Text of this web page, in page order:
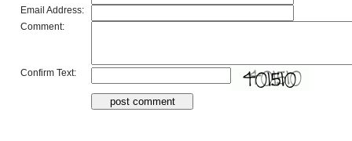
Email Address:
Comment:
Confirm Text: